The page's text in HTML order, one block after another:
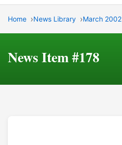
Home News Library March 2002
News Item #178